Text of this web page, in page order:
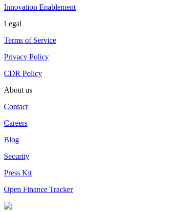
Innovation Enablement
Legal
Terms of Service
Privacy Policy
CDR Policy
About us
Contact
Careers
Blog
Security
Press Kit
Open Finance Tracker